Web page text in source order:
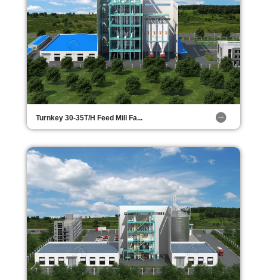
Turnkey 30-35T/H Feed Mill Fa...